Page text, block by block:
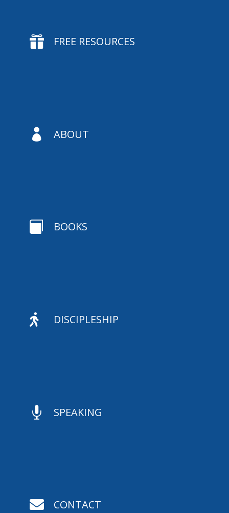
 FREE RESOURCES
 ABOUT
 BOOKS
 DISCIPLESHIP
 SPEAKING
 CONTACT